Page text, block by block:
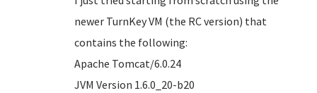
newer TurnKey VM (the RC version) that
contains the following:
Apache Tomcat/6.0.24
JVM Version 1.6.0_20-b20